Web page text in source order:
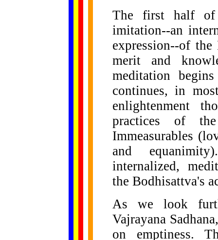
The first half of
imitation--an
expression--of
merit and
meditation
continues, in
enlightenment
practices of
Immeasurables
and
internalized,
the Bodhisattva's
As we look
Vajrayana
on emptiness.